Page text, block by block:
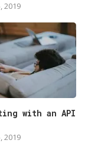
2019
with an API
2019